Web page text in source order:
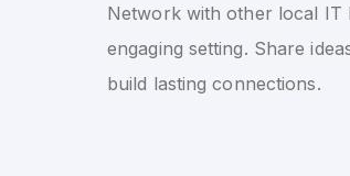
Network with other local IT
engaging setting. Share
build lasting connections.